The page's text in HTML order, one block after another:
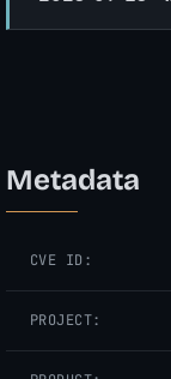
Metadata
CVE ID:
PROJECT: